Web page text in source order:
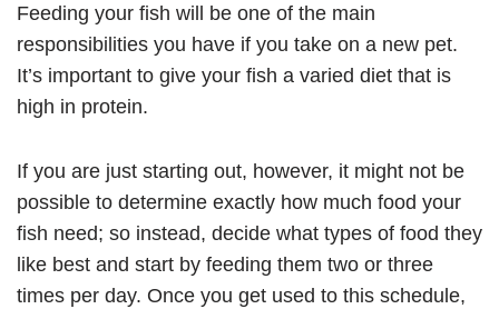
Feeding your fish will be one of the main
responsibilities you have if you take on a new pet.
It’s important to give your fish a varied diet that is
high in protein.
If you are just starting out, however, it might not be
possible to determine exactly how much food your
fish need; so instead, decide what types of food they
like best and start by feeding them two or three
times per day. Once you get used to this schedule,